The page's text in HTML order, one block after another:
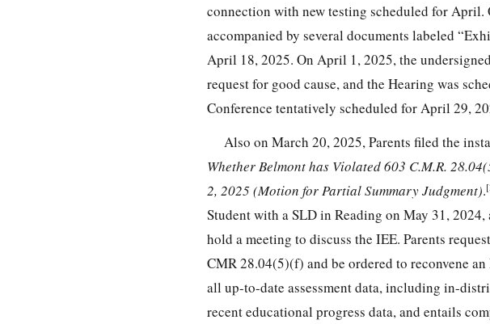
connection with new testing scheduled for April.
accompanied by several documents labeled
April 18, 2025. On April 1, 2025, the
request for good cause, and the Hearing was
Conference tentatively scheduled for April 29,
Also on March 20, 2025, Parents filed the
Whether Belmont has Violated 603 C.M.R.
2, 2025 (Motion for Partial Summary Judgment).
Student with a SLD in Reading on May 31,
hold a meeting to discuss the IEE. Parents
CMR 28.04(5)(f) and be ordered to reconvene
all up-to-date assessment data, including in-
recent educational progress data, and entails